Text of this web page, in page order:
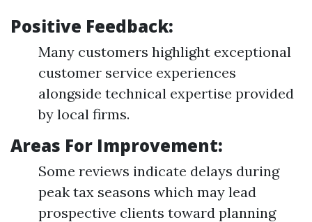
Positive Feedback:
Many customers highlight exceptional
customer service experiences
alongside technical expertise provided
by local firms.
Areas For Improvement:
Some reviews indicate delays during
peak tax seasons which may lead
prospective clients toward planning